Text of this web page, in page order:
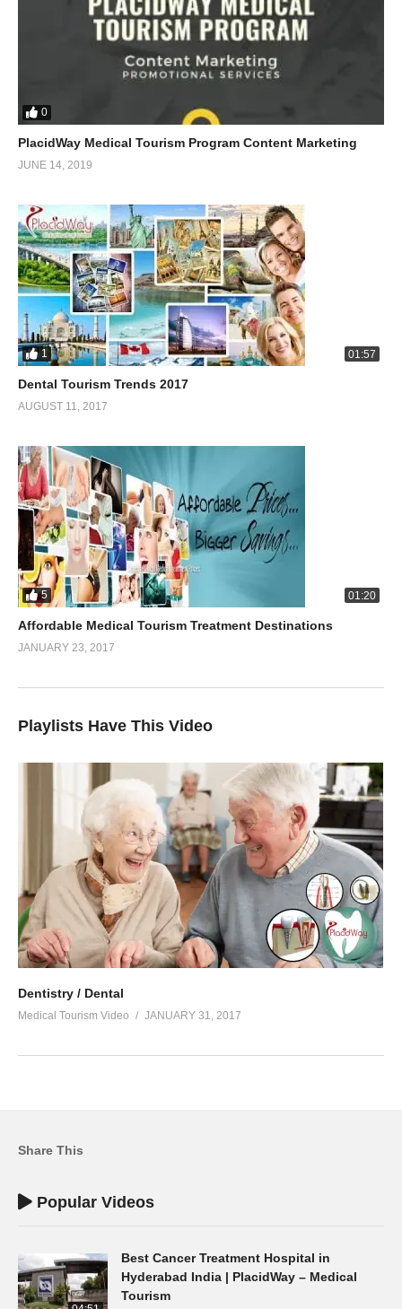
0
PlacidWay Medical Tourism Program Content Marketing
JUNE 14, 2019
1 01:57
Dental Tourism Trends 2017
AUGUST 11, 2017
5 01:20
Affordable Medical Tourism Treatment Destinations
JANUARY 23, 2017
Playlists Have This Video
Dentistry / Dental
Medical Tourism Video JANUARY 31, 2017
Share This
Popular Videos
Best Cancer Treatment Hospital in
Hyderabad India | PlacidWay – Medical
Tourism